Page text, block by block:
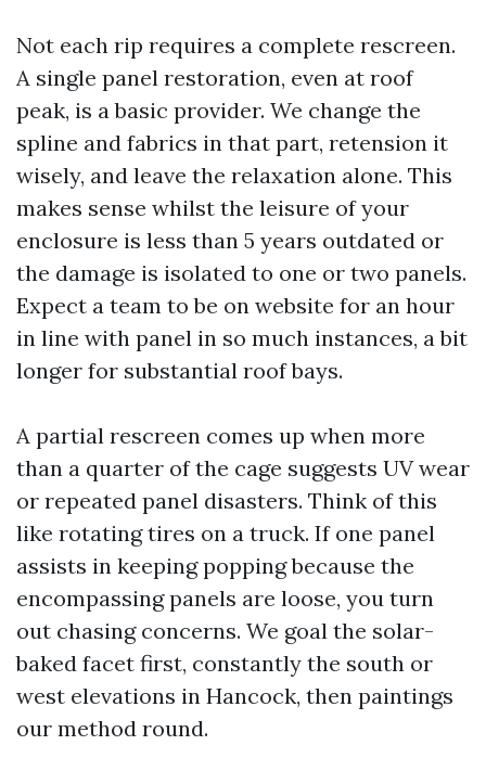
Not each rip requires a complete rescreen.
A single panel restoration, even at roof
peak, is a basic provider. We change the
spline and fabrics in that part, retension it
wisely, and leave the relaxation alone. This
makes sense whilst the leisure of your
enclosure is less than 5 years outdated or
the damage is isolated to one or two panels.
Expect a team to be on website for an hour
in line with panel in so much instances, a bit
longer for substantial roof bays.
A partial rescreen comes up when more
than a quarter of the cage suggests UV wear
or repeated panel disasters. Think of this
like rotating tires on a truck. If one panel
assists in keeping popping because the
encompassing panels are loose, you turn
out chasing concerns. We goal the solar-
baked facet first, constantly the south or
west elevations in Hancock, then paintings
our method round.